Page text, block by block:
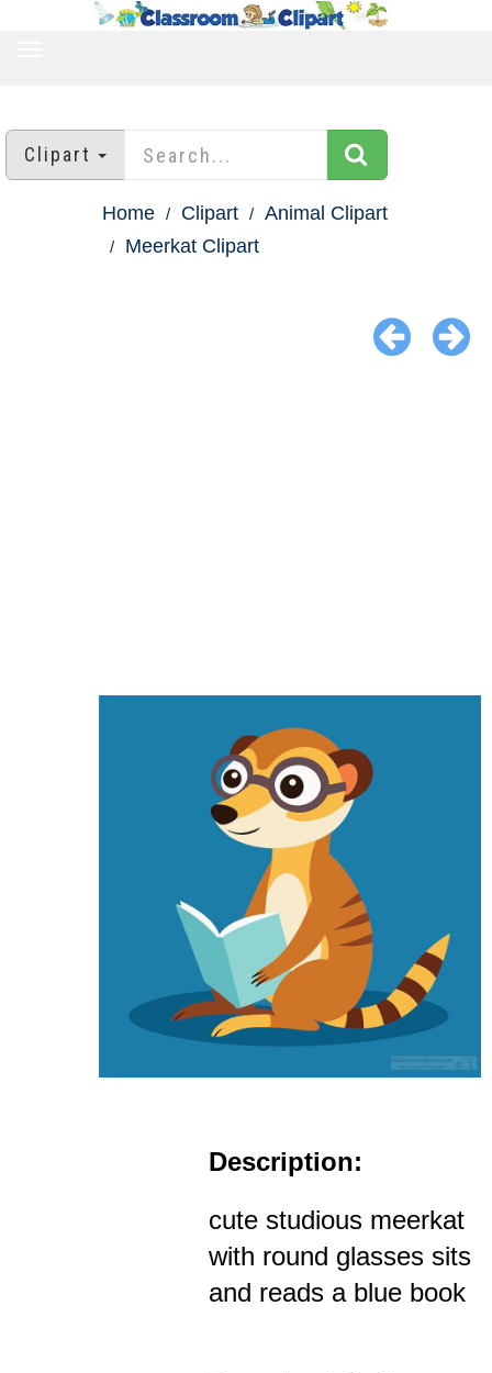
Clipart
Home Clipart
Animal Clipart
Meerkat Clipart
Description:
cute studious meerkat
with round glasses sits
and reads a blue book